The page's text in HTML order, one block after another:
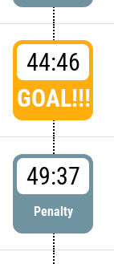
44:46
GOAL!!!
49:37
Penalty